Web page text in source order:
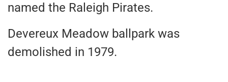
named the Raleigh Pirates.
Devereux Meadow ballpark was
demolished in 1979.